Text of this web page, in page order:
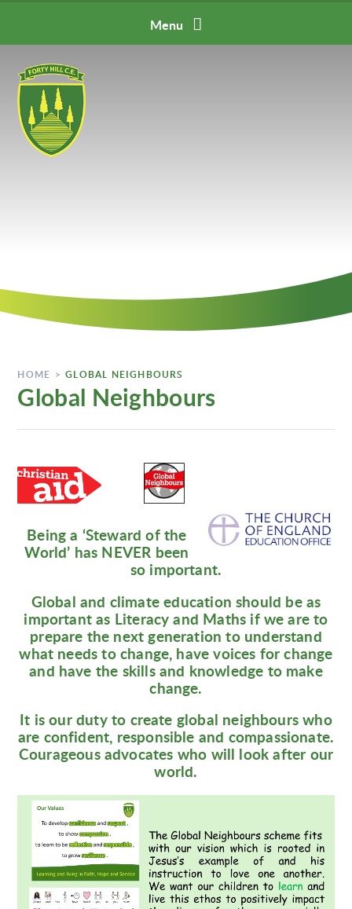
Menu
HOME > GLOBAL NEIGHBOURS
Global Neighbours
Being a ‘Steward of the
World’ has NEVER been
so important.
Global and climate education should be as
important as Literacy and Maths if we are to
prepare the next generation to understand
what needs to change, have voices for change
and have the skills and knowledge to make
change.
It is our duty to create global neighbours who
are confident, responsible and compassionate.
Courageous advocates who will look after our
world.